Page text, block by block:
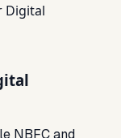
Digital
NBFC and